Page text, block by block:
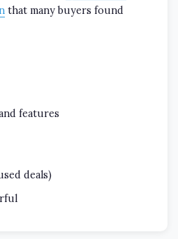
that many buyers found
features
deals)